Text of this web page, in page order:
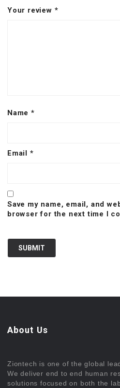
Your review *
Name *
Email *
Save my name, email, and
browser for the next time I
About Us
Ziontech is one of the global
We deliver end to end human
solutions focused on both the